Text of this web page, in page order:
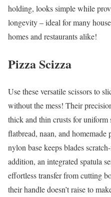
holding, looks simple while
longevity – ideal for many
homes and restaurants alike!
Pizza Scizza
Use these versatile scissors to
without the mess! Their
thick and thin crusts for uniform
flatbread, naan, and
nylon base keeps blades
addition, an integrated spatula
effortless transfer from cutting
their handle doesn’t raise to